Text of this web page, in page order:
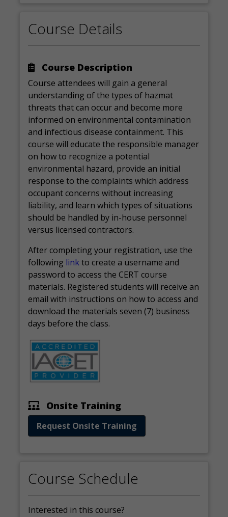
Course Details
Course Description
Course attendees will gain a general
understanding of the types of hazmat
threats that can occur and become more
informed on environmental contamination
and infectious disease containment. This
course will educate the responsible manager
on how to recognize a potential
environmental hazard, provide an initial
response to the complaints which address
occupant concerns without increasing
liability, and learn which types of situations
should be handled by in-house personnel
versus licensed contractors.
After completing your registration, use the
following linkto create a username and
password to access the CERT course
materials. Registered students will receive an
email with instructions on how to access and
download the materials seven (7) business
days before the class.
Onsite Training
Request Onsite Training
Course Schedule
Interested in this course?